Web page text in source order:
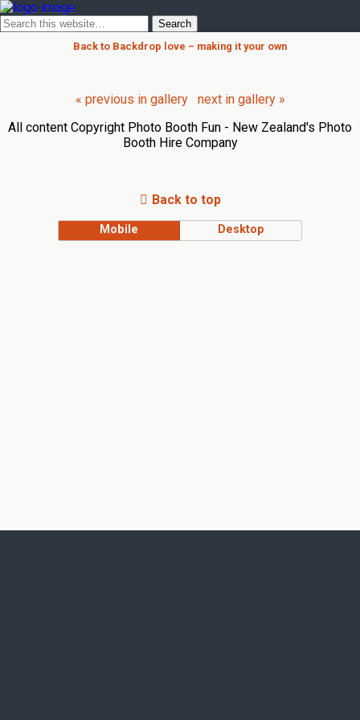
Back to Backdrop love – making it your own
« previous in gallery
next in gallery »
All content Copyright Photo Booth Fun - New Zealand's Photo
Booth Hire Company
Back to top
Mobile Desktop